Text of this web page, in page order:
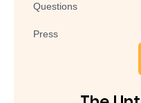
Questions
Press